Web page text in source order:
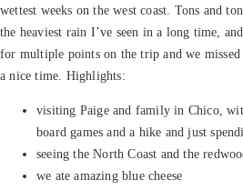
wettest weeks on the west coast. Tons and
the heaviest rain I’ve seen in a long time,
for multiple points on the trip and we
a nice time. Highlights:
visiting Paige and family in Chico,
board games and a hike and just
seeing the North Coast and the
we ate amazing blue cheese